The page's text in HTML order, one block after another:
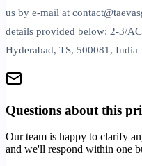
us by e-mail at
details provided below: 2-3/
Hyderabad, TS, 500081, India
Questions about this
Our team is happy to clarify
and we'll respond within one